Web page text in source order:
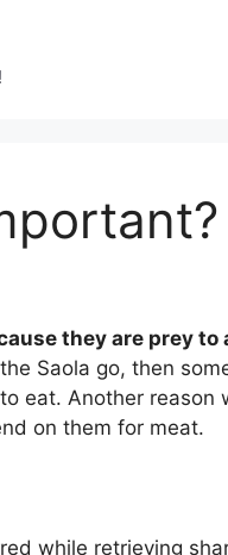
they are prey
Saola go, then
eat. Another reason
on them for meat.
while retrieving